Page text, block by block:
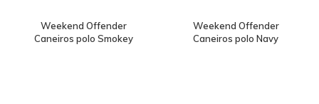
Weekend Offender
Caneiros polo Smokey
Weekend Offender
Caneiros polo Navy